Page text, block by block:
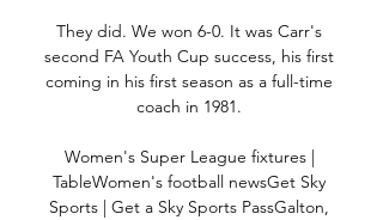
They did. We won 6-0. It was Carr's
second FA Youth Cup success, his first
coming in his first season as a full-time
coach in 1981.
Women's Super League fixtures |
TableWomen's football newsGet Sky
Sports | Get a Sky Sports PassGalton,